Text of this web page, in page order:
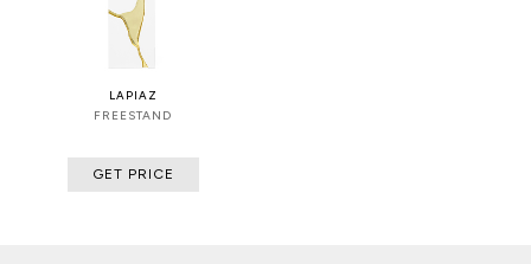
LAPIAZ
FREESTAND
GET PRICE